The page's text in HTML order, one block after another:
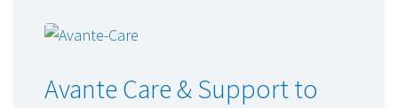
Avante Care & Support to